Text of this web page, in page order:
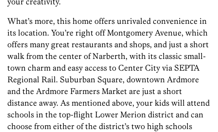
What’s more, this home offers unrivaled convenience in
its location. You’re right off Montgomery Avenue, which
offers many great restaurants and shops, and just a short
walk from the center of Narberth, with its classic small-
town charm and easy access to Center City via SEPTA
Regional Rail. Suburban Square, downtown Ardmore
and the Ardmore Farmers Market are just a short
distance away. As mentioned above, your kids will attend
schools in the top-flight Lower Merion district and can
choose from either of the district’s two high schools